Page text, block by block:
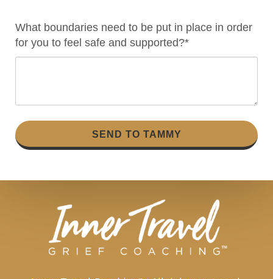
What boundaries need to be put in place in order
for you to feel safe and supported?*
SEND TO TAMMY